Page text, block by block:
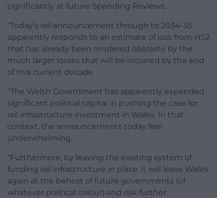
significantly at future Spending Reviews.
“Today’s rail announcement through to 2034-35
apparently responds to an estimate of loss from HS2
that has already been rendered obsolete by the
much larger losses that will be incurred by the end
of this current decade.
“The Welsh Government has apparently expended
significant political capital in pushing the case for
rail infrastructure investment in Wales. In that
context, the announcements today feel
underwhelming.
“Furthermore, by leaving the existing system of
funding rail infrastructure in place, it will leave Wales
again at the behest of future governments (of
whatever political colour) and risk further